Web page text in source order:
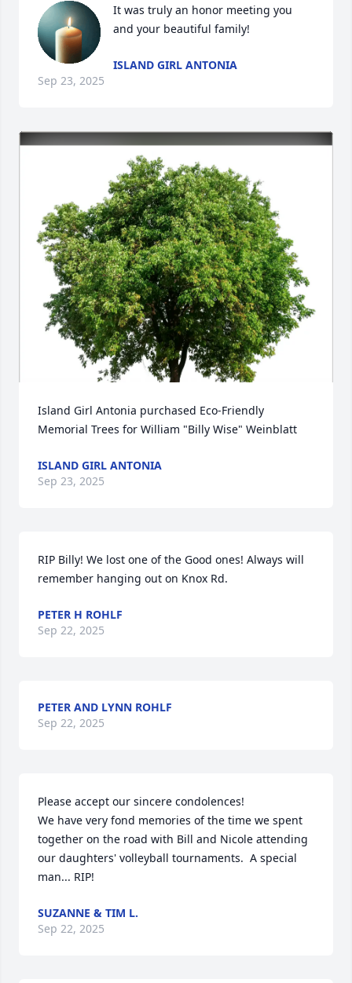
It was truly an honor meeting you
and your beautiful family!
ISLAND GIRL ANTONIA
Sep 23, 2025
Island Girl Antonia purchased Eco-Friendly
Memorial Trees for William "Billy Wise" Weinblatt
ISLAND GIRL ANTONIA
Sep 23, 2025
RIP Billy! We lost one of the Good ones! Always will
remember hanging out on Knox Rd.
PETER H ROHLF
Sep 22, 2025
PETER AND LYNN ROHLF
Sep 22, 2025
Please accept our sincere condolences!
We have very fond memories of the time we spent
together on the road with Bill and Nicole attending
our daughters' volleyball tournaments.  A special
man... RIP!
SUZANNE & TIM L.
Sep 22, 2025